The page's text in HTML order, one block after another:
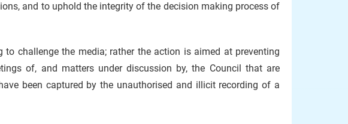
and to uphold the integrity of the decision making process of
challenge the media; rather the action is aimed at preventing
of, and matters under discussion by, the Council that are
been captured by the unauthorised and illicit recording of a